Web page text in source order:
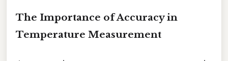
The Importance of Accuracy in
Temperature Measurement